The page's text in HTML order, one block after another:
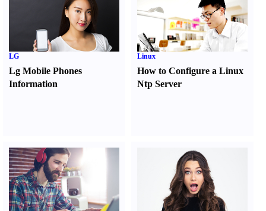
LG
Lg Mobile Phones
Information
Linux
How to Configure a Linux
Ntp Server